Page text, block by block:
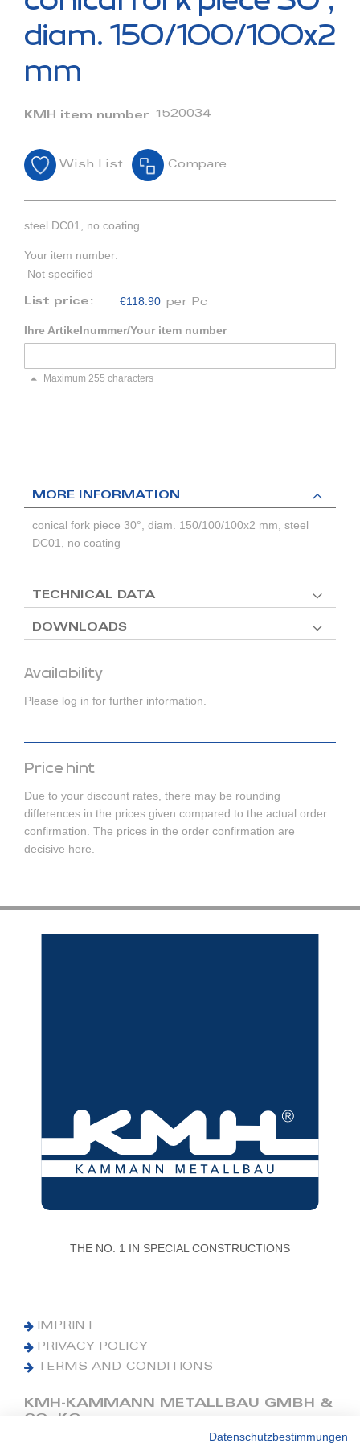
of
images
diam. 150/100/100x2
mm
KMH item number 1520034
Wish List Compare
steel DC01, no coating
Your item number:
Not specified
List price: €118.90 per Pc
Ihre Artikelnummer/Your item number
Maximum 255 characters
Availability
Please log in for further information.
Price hint
Due to your discount rates, there may be rounding
differences in the prices given compared to the actual order
confirmation. The prices in the order confirmation are
decisive here.
MORE INFORMATION
conical fork piece 30°, diam. 150/100/100x2 mm, steel
DC01, no coating
TECHNICAL DATA
DOWNLOADS
THE NO. 1 IN SPECIAL CONSTRUCTIONS
IMPRINT
PRIVACY POLICY
TERMS AND CONDITIONS
KMH-KAMMANN METALLBAU GMBH &
CO. KG
Datenschutzbestimmungen